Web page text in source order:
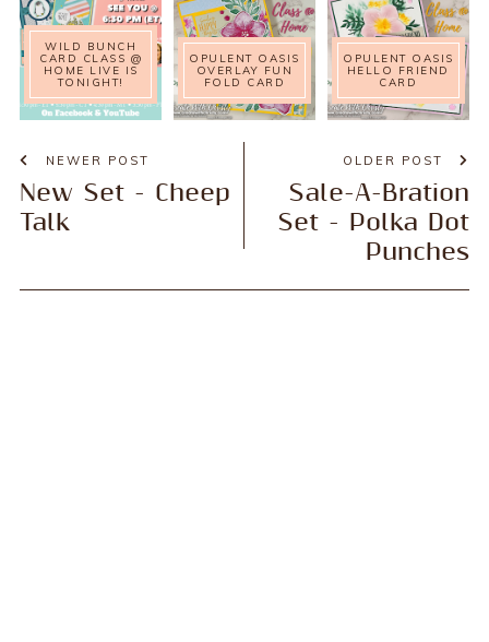
WILD BUNCH
CARD CLASS @
HOME LIVE IS
TONIGHT!
OPULENT OASIS
OVERLAY FUN
FOLD CARD
OPULENT OASIS
HELLO FRIEND
CARD
NEWER POST
New Set - Cheep
Talk
OLDER POST
Sale-A-Bration
Set - Polka Dot
Punches